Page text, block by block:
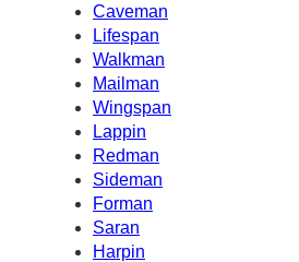
Caveman
Lifespan
Walkman
Mailman
Wingspan
Lappin
Redman
Sideman
Forman
Saran
Harpin